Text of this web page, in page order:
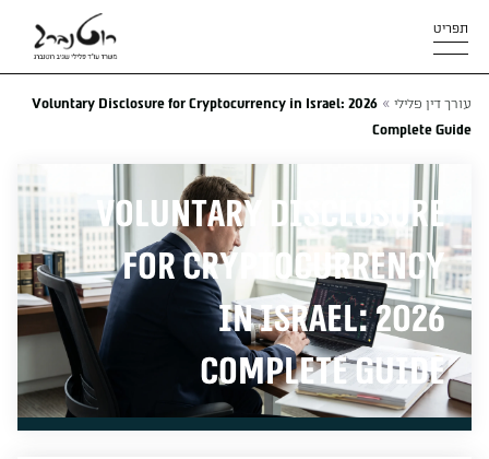
תפריט
עורך דין פלילי »
Voluntary Disclosure for Cryptocurrency in Israel: 2026
Complete Guide
Voluntary Disclosure
for Cryptocurrency
in Israel: 2026
Complete Guide